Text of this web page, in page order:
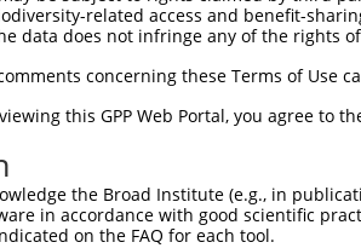
related access and benefit-
data does not infringe any of the rights
concerning these Terms of Use
this GPP Web Portal, you agree to
the Broad Institute (e.g., in
in accordance with good scientific
on the FAQ for each tool.